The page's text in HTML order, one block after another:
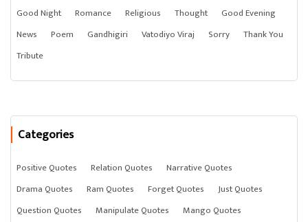
Good Night
Romance Religious Thought
Good Evening
News
Poem Gandhigiri Vatodiyo Viraj Sorry
Thank You
Tribute
Categories
Positive Quotes Relation Quotes
Narrative Quotes
Drama Quotes
Ram Quotes Forget Quotes
Just Quotes
Question Quotes
Manipulate Quotes
Mango Quotes